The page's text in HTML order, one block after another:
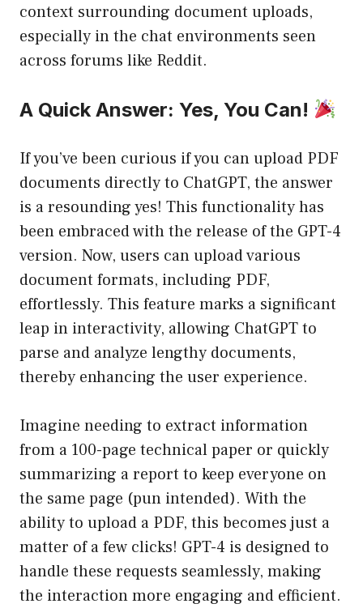
context surrounding document uploads,
especially in the chat environments seen
across forums like Reddit.
A Quick Answer: Yes, You Can!
If you’ve been curious if you can upload PDF
documents directly to ChatGPT, the answer
is a resounding yes! This functionality has
been embraced with the release of the GPT-4
version. Now, users can upload various
document formats, including PDF,
effortlessly. This feature marks a significant
leap in interactivity, allowing ChatGPT to
parse and analyze lengthy documents,
thereby enhancing the user experience.
Imagine needing to extract information
from a 100-page technical paper or quickly
summarizing a report to keep everyone on
the same page (pun intended). With the
ability to upload a PDF, this becomes just a
matter of a few clicks! GPT-4 is designed to
handle these requests seamlessly, making
the interaction more engaging and efficient.